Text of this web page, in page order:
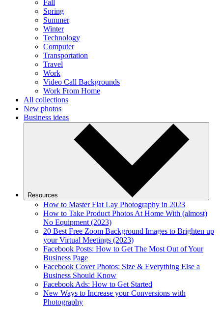
Fall
Spring
Summer
Winter
Technology
Computer
Transportation
Travel
Work
Video Call Backgrounds
Work From Home
All collections
New photos
Business ideas
Resources
How to Master Flat Lay Photography in 2023
How to Take Product Photos At Home With (almost)
No Equipment (2023)
20 Best Free Zoom Background Images to Brighten up
your Virtual Meetings (2023)
Facebook Posts: How to Get The Most Out of Your
Business Page
Facebook Cover Photos: Size & Everything Else a
Business Should Know
Facebook Ads: How to Get Started
New Ways to Increase your Conversions with
Photography